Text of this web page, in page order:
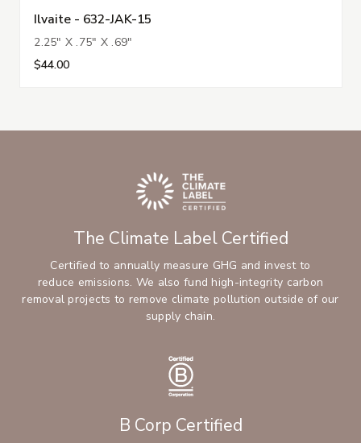
Ilvaite - 632-JAK-15
2.25" X .75" X .69"
$44.00
The Climate Label Certified
Certified to annually measure GHG and invest to
reduce emissions. We also fund high-integrity carbon
removal projects to remove climate pollution outside of our
supply chain.
B Corp Certified